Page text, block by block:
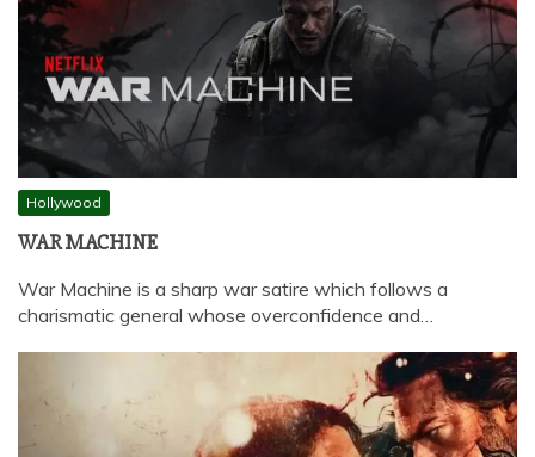
Hollywood
WAR MACHINE
War Machine is a sharp war satire which follows a
charismatic general whose overconfidence and…